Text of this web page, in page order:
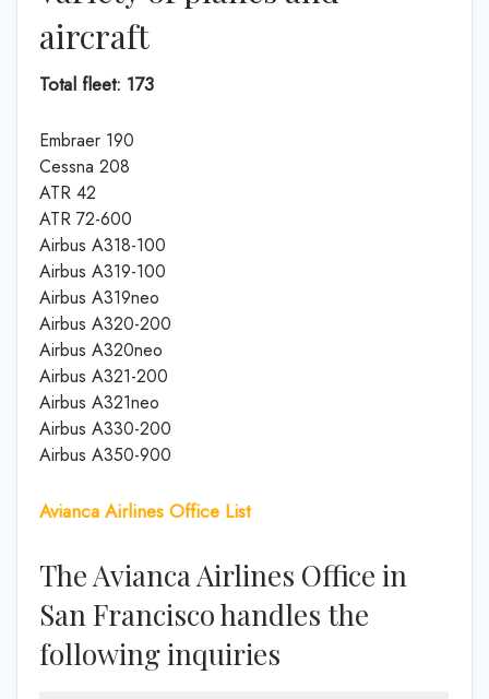
aircraft
Total fleet: 173
Embraer 190
Cessna 208
ATR 42
ATR 72-600
Airbus A318-100
Airbus A319-100
Airbus A319neo
Airbus A320-200
Airbus A320neo
Airbus A321-200
Airbus A321neo
Airbus A330-200
Airbus A350-900
Avianca Airlines Office List
The Avianca Airlines Office in
San Francisco handles the
following inquiries